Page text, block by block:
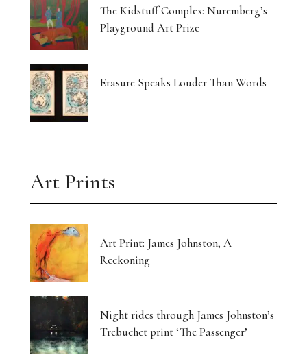
The Kidstuff Complex: Nuremberg’s
Playground Art Prize
Erasure Speaks Louder Than Words
Art Prints
Art Print: James Johnston, A
Reckoning
Night rides through James Johnston’s
Trebuchet print ‘The Passenger’